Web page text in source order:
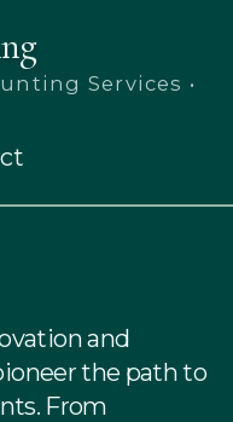
Services •
and
the path to
From